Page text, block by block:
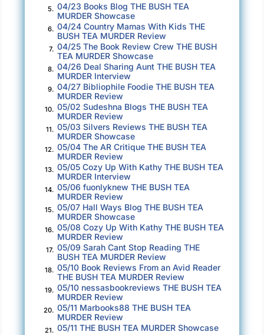
cast Charlotte cityscape beyond the
conference room window straight to the sunny
green hills of Charlotte Amalie, St. Thomas. I’ve
lived in North Carolina for eight years now, but
St. Thomas will always be home—and anything
that gets me there this fast is magic indeed.
But not right now. I need to stay here, in
everything this moment means. Immersed in all
that’s led to it. Focused on the possibilities it
will usher through. A sip will have to wait.
“That’s what you’ll get from Naomi, Ms.
Abbott,” Travis says, injecting his tones with
the most bored affect he can muster up. “She’s
supposed to be giving you the details for one
story, but instead you’ve got—what, five of
them in here?” “Six,” Mr. Revilla mutters.
Travis’s brown eyes go wide. “Well, damn, sir,
she’ll go off on a tangent or two, but I wouldn’t
have guessed as high as six! For a journalist
like me, who focuses like hell on the one story
he’s got, that’s incomprehensible.”
5. 04/23 Books Blog THE BUSH TEA
MURDER Showcase
6. 04/24 Country Mamas With Kids THE
BUSH TEA MURDER Review
7. 04/25 The Book Review Crew THE BUSH
TEA MURDER Showcase
8. 04/26 Deal Sharing Aunt THE BUSH TEA
MURDER Interview
9. 04/27 Bibliophile Foodie THE BUSH TEA
MURDER Review
10. 05/02 Sudeshna Blogs THE BUSH TEA
MURDER Review
11. 05/03 Silvers Reviews THE BUSH TEA
MURDER Showcase
12. 05/04 The AR Critique THE BUSH TEA
MURDER Review
13. 05/05 Cozy Up With Kathy THE BUSH TEA
MURDER Interview
14. 05/06 fuonlyknew THE BUSH TEA
MURDER Review
15. 05/07 Hall Ways Blog THE BUSH TEA
MURDER Showcase
16. 05/08 Cozy Up With Kathy THE BUSH TEA
MURDER Review
17. 05/09 Sarah Cant Stop Reading THE
BUSH TEA MURDER Review
18. 05/10 Book Reviews From an Avid Reader
THE BUSH TEA MURDER Review
19. 05/10 nessasbookreviews THE BUSH TEA
MURDER Review
20. 05/11 Marbooks88 THE BUSH TEA
MURDER Review
21. 05/11 THE BUSH TEA MURDER Showcase